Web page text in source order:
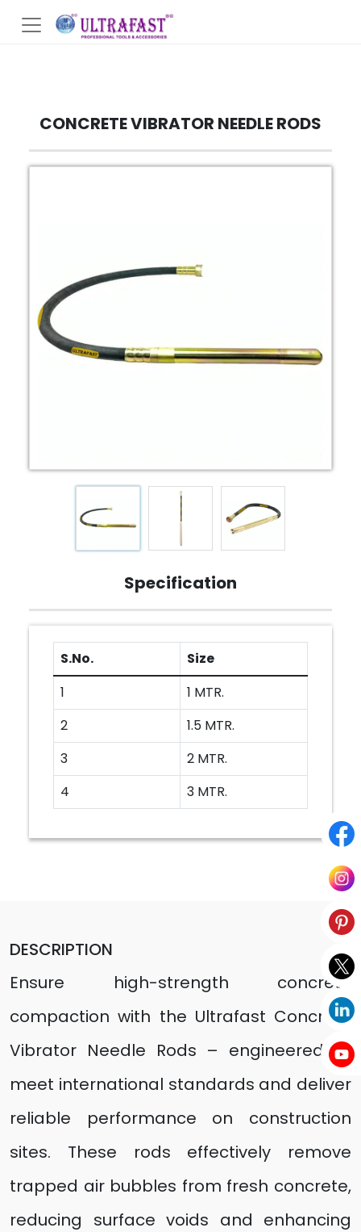
CONCRETE VIBRATOR NEEDLE RODS
Specification
S.No.
Size
1
1 MTR.
2
1.5 MTR.
3
2 MTR.
4
3 MTR.
DESCRIPTION
Ensure high-strength concrete
compaction with the Ultrafast Concrete
Vibrator Needle Rods – engineered to
meet international standards and deliver
reliable performance on construction
sites. These rods effectively remove
trapped air bubbles from fresh concrete,
reducing surface voids and enhancing